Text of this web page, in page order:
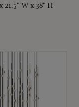
21.5" W x 38" H